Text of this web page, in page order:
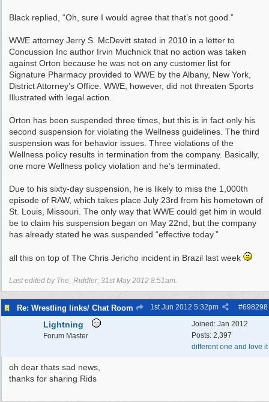
Black replied, “Oh, sure I would agree that that’s not good.”
WWE attorney Jerry S. McDevitt stated in 2010 in a letter to
Concussion Inc author Irvin Muchnick that no action was taken
against Orton because he was not on any customer list for
Signature Pharmacy provided to WWE by the Albany, New York,
District Attorney’s Office. WWE, however, did not threaten Sports
Illustrated with legal action.
Orton has been suspended three times, but this is in fact only his
second suspension for violating the Wellness guidelines. The third
suspension was for behavior issues. Three violations of the
Wellness policy results in termination from the company. Basically,
one more Wellness policy violation and he’s terminated.
Due to his sixty-day suspension, he is likely to miss the 1,000th
episode of RAW, which takes place July 23rd from his hometown of
St. Louis, Missouri. The only way that WWE could get him in would
be to claim his suspension began on May 22nd, but the company
has already stated he was suspended “effective today.”
all this on top of The Chris Jericho incident in Brazil last week
Last edited by The_Riddler; 31st May 2012 8:51am.
Re: Wrestling links/ Chat Room #698298
1st Jun 2012 5:32pm
Joined: Jan 2012
Posts: 2,397
different one and love it
Lightning
Forum Master
oh dear thats sad news,
thanks for sharing Rids